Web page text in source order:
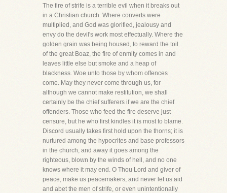
The fire of strife is a terrible evil when it breaks out
in a Christian church. Where converts were
multiplied, and God was glorified, jealousy and
envy do the devil's work most effectually. Where the
golden grain was being housed, to reward the toil
of the great Boaz, the fire of enmity comes in and
leaves little else but smoke and a heap of
blackness. Woe unto those by whom offences
come. May they never come through us, for
although we cannot make restitution, we shall
certainly be the chief sufferers if we are the chief
offenders. Those who feed the fire deserve just
censure, but he who first kindles it is most to blame.
Discord usually takes first hold upon the thorns; it is
nurtured among the hypocrites and base professors
in the church, and away it goes among the
righteous, blown by the winds of hell, and no one
knows where it may end. O Thou Lord and giver of
peace, make us peacemakers, and never let us aid
and abet the men of strife, or even unintentionally